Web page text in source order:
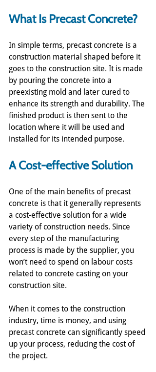
What Is Precast Concrete?
In simple terms, precast concrete is a
construction material shaped before it
goes to the construction site. It is made
by pouring the concrete into a
preexisting mold and later cured to
enhance its strength and durability. The
finished product is then sent to the
location where it will be used and
installed for its intended purpose.
A Cost-effective Solution
One of the main benefits of precast
concrete is that it generally represents
a cost-effective solution for a wide
variety of construction needs. Since
every step of the manufacturing
process is made by the supplier, you
won’t need to spend on labour costs
related to concrete casting on your
construction site.
When it comes to the construction
industry, time is money, and using
precast concrete can significantly speed
up your process, reducing the cost of
the project.